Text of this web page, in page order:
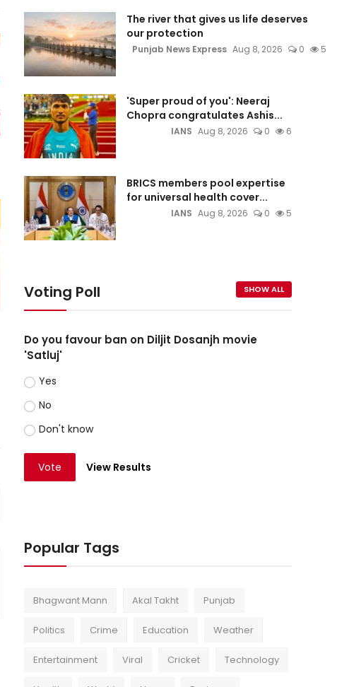
The river that gives us life deserves
our protection
Punjab News Express Aug 8, 2026 0 5
'Super proud of you': Neeraj
Chopra congratulates Ashis...
IANS Aug 8, 2026 0 6
BRICS members pool expertise
for universal health cover...
IANS Aug 8, 2026 0 5
Voting Poll SHOW ALL
Do you favour ban on Diljit Dosanjh movie
'Satluj'
Yes
No
Don't know
Vote View Results
Popular Tags
Bhagwant Mann Akal Takht Punjab
Politics Crime Education Weather
Entertainment Viral Cricket Technology